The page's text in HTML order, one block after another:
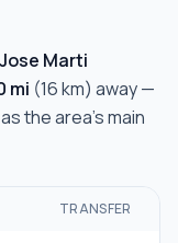
Jose Marti
mi (16km) away —
the area's main
TRANSFER